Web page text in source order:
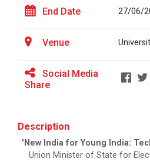
End Date 27/06/
Venue
Social Media
Share
Description
"New India for Young India:
Union Minister of State for